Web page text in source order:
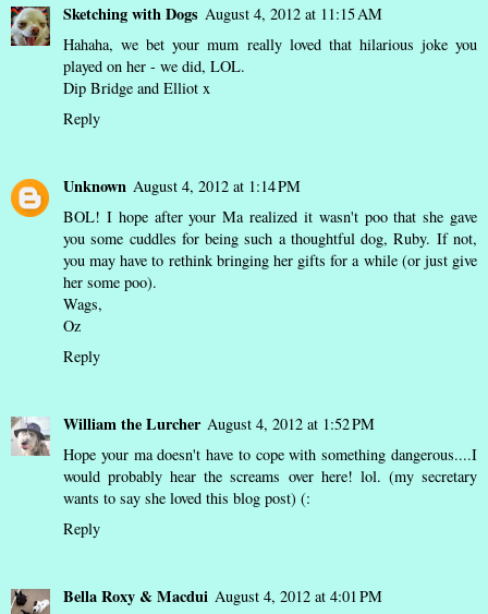
Sketching with Dogs August 4, 2012 at 11:15 AM
Hahaha, we bet your mum really loved that hilarious joke you
played on her - we did, LOL.
Dip Bridge and Elliot x
Reply
Unknown August 4, 2012 at 1:14 PM
BOL! I hope after your Ma realized it wasn't poo that she gave
you some cuddles for being such a thoughtful dog, Ruby. If not,
you may have to rethink bringing her gifts for a while (or just give
her some poo).
Wags,
Oz
Reply
William the Lurcher August 4, 2012 at 1:52 PM
Hope your ma doesn't have to cope with something dangerous....I
would probably hear the screams over here! lol. (my secretary
wants to say she loved this blog post) (:
Reply
Bella Roxy & Macdui August 4, 2012 at 4:01 PM